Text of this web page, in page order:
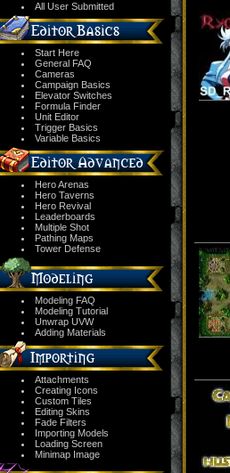
All User Submitted
Start Here
General FAQ
Cameras
Campaign Basics
Elevator Switches
Formula Finder
Unit Editor
Trigger Basics
Variable Basics
Hero Arenas
Hero Taverns
Hero Revival
Leaderboards
Multiple Shot
Pathing Maps
Tower Defense
Modeling FAQ
Modeling Tutorial
Unwrap UVW
Adding Materials
Attachments
Creating Icons
Custom Tiles
Editing Skins
Fade Filters
Importing Models
Loading Screen
Minimap Image